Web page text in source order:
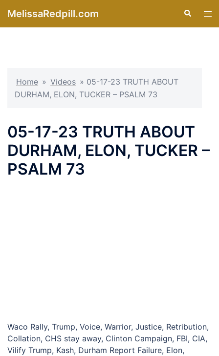
MelissaRedpill.com Search
Home » Videos » 05-17-23 TRUTH ABOUT
DURHAM, ELON, TUCKER – PSALM 73
05-17-23 TRUTH ABOUT
DURHAM, ELON, TUCKER –
PSALM 73
Waco Rally, Trump, Voice, Warrior, Justice, Retribution,
Collation, CHS stay away, Clinton Campaign, FBI, CIA,
Vilify Trump, Kash, Durham Report Failure, Elon,